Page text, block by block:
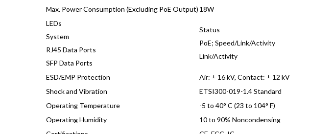
Max. Power Consumption (Excluding PoE Output) 18W
LEDs
System
RJ45 Data Ports
SFP Data Ports
Status
PoE; Speed/Link/Activity
Link/Activity
ESD/EMP Protection
Air: ± 16 kV, Contact: ± 12 kV
Shock and Vibration
ETSI300-019-1.4 Standard
Operating Temperature
-5 to 40° C (23 to 104° F)
Operating Humidity
10 to 90% Noncondensing